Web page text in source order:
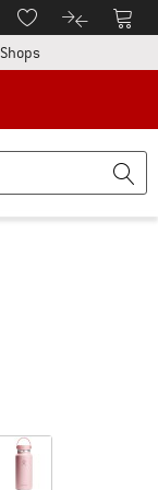
Account
To Wishlist.To product
To
Find all
box